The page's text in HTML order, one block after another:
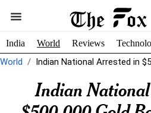
India World Reviews
World Indian National Arrested in $500,000 Gold
Indian